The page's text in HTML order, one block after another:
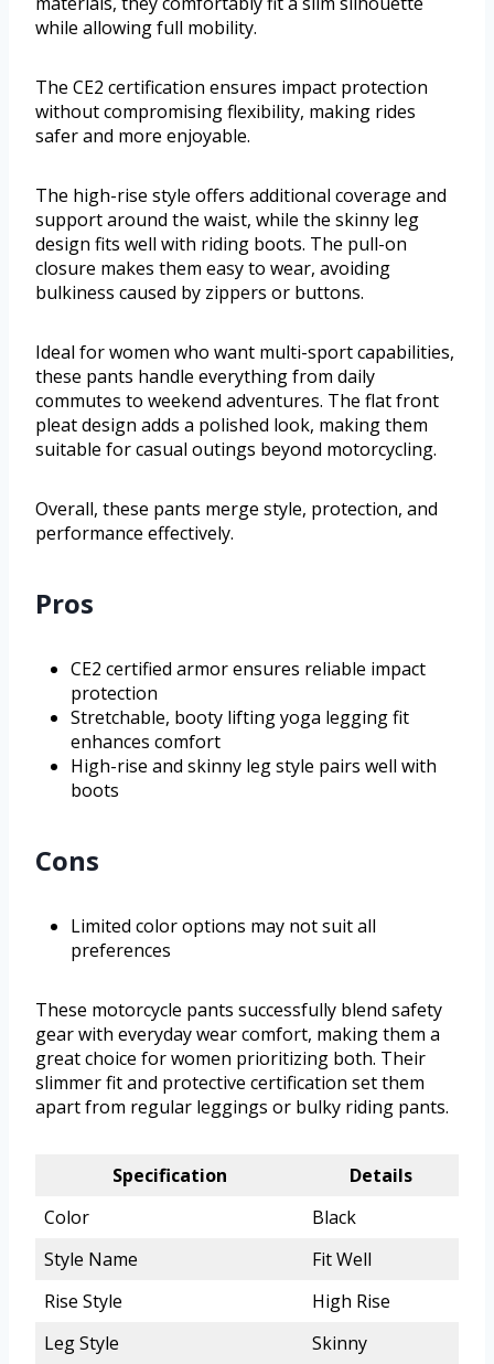
while allowing full mobility.
The CE2 certification ensures impact protection
without compromising flexibility, making rides
safer and more enjoyable.
The high-rise style offers additional coverage and
support around the waist, while the skinny leg
design fits well with riding boots. The pull-on
closure makes them easy to wear, avoiding
bulkiness caused by zippers or buttons.
Ideal for women who want multi-sport capabilities,
these pants handle everything from daily
commutes to weekend adventures. The flat front
pleat design adds a polished look, making them
suitable for casual outings beyond motorcycling.
Overall, these pants merge style, protection, and
performance effectively.
Pros
CE2 certified armor ensures reliable impact
protection
Stretchable, booty lifting yoga legging fit
enhances comfort
High-rise and skinny leg style pairs well with
boots
Cons
Limited color options may not suit all
preferences
These motorcycle pants successfully blend safety
gear with everyday wear comfort, making them a
great choice for women prioritizing both. Their
slimmer fit and protective certification set them
apart from regular leggings or bulky riding pants.
Specification
Details
Color
Black
Style Name
Fit Well
Rise Style
High Rise
Leg Style
Skinny